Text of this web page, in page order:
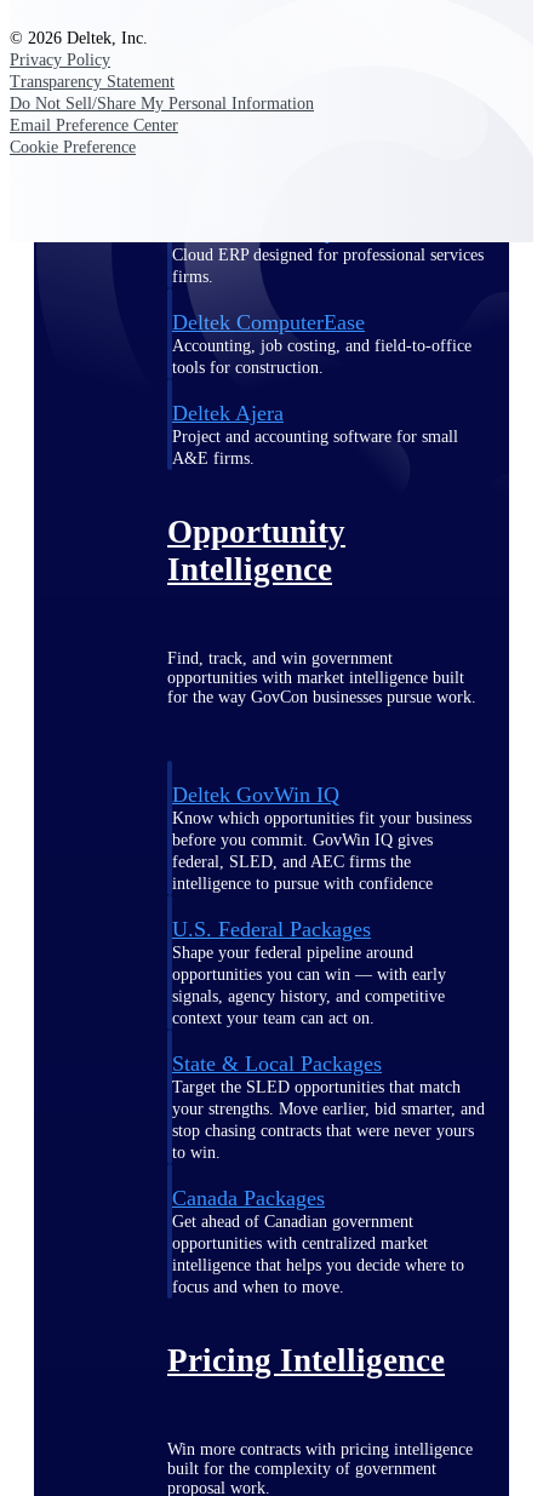
aerospace, and defense.
Deltek Vantagepoint
Cloud ERP designed for professional services
firms.
Deltek ComputerEase
Accounting, job costing, and field-to-office
tools for construction.
Deltek Ajera
Project and accounting software for small
A&E firms.
Opportunity
Intelligence
Find, track, and win government
opportunities with market intelligence built
for the way GovCon businesses pursue work.
Deltek GovWin IQ
Know which opportunities fit your business
before you commit. GovWin IQ gives
federal, SLED, and AEC firms the
intelligence to pursue with confidence
U.S. Federal Packages
Shape your federal pipeline around
opportunities you can win — with early
signals, agency history, and competitive
context your team can act on.
State & Local Packages
Target the SLED opportunities that match
your strengths. Move earlier, bid smarter, and
stop chasing contracts that were never yours
to win.
Canada Packages
Get ahead of Canadian government
opportunities with centralized market
intelligence that helps you decide where to
focus and when to move.
Pricing Intelligence
Win more contracts with pricing intelligence
built for the complexity of government
proposal work.
© 2026 Deltek, Inc.
Privacy Policy
Transparency Statement
Do Not Sell/Share My Personal Information
Email Preference Center
Cookie Preference